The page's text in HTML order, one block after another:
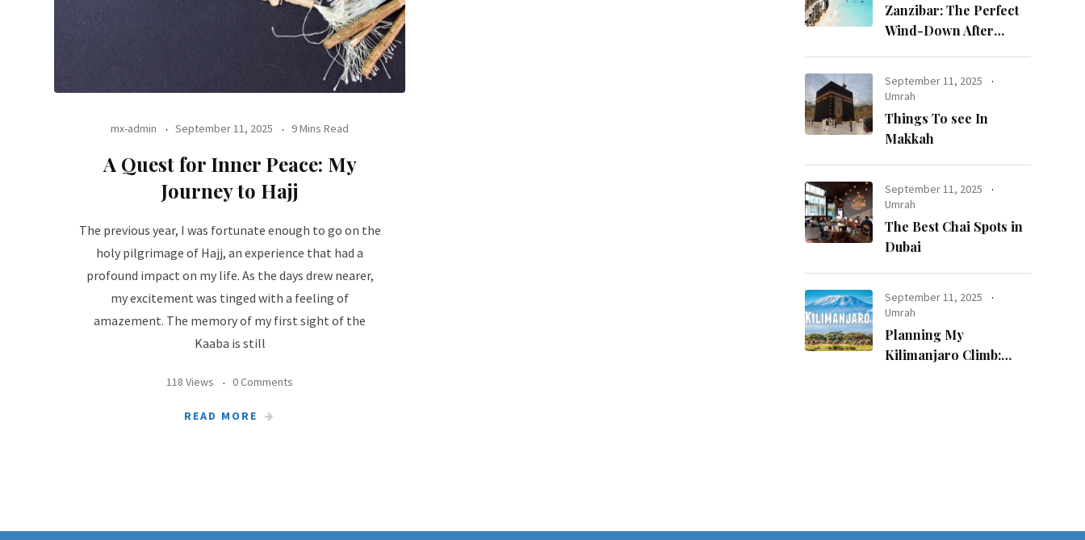
mx-admin September 11, 2025 9 Mins Read
A Quest for Inner Peace: My
Journey to Hajj
The previous year, I was fortunate enough to go on the
holy pilgrimage of Hajj, an experience that had a
profound impact on my life. As the days drew nearer,
my excitement was tinged with a feeling of
amazement. The memory of my first sight of the
Kaaba is still
118 Views 0 Comments
READ MORE
Zanzibar: The Perfect
Wind-Down After
September 11, 2025
Umrah
Things To see In
Makkah
September 11, 2025
Umrah
The Best Chai Spots in
Dubai
September 11, 2025
Umrah
Planning My
Kilimanjaro Climb: